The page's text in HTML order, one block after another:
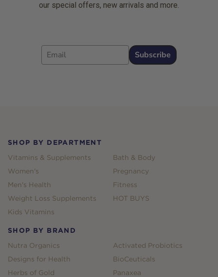
our special offers, new arrivals and more.
Email
Subscribe
SHOP BY DEPARTMENT
Vitamins & Supplements
Women's
Men's Health
Weight Loss Supplements
Kids Vitamins
Bath & Body
Pregnancy
Fitness
HOT BUYS
SHOP BY BRAND
Nutra Organics
Designs for Health
Herbs of Gold
Activated Probiotics
BioCeuticals
Panaxea